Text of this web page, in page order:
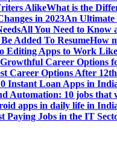
AlikeWhat is the
in 2023An Ultimate
All You Need to Know
Added To ResumeHow
Editing Apps to Work
Career Options
Career Options After
Instant Loan Apps in
Automation: 10 jobs that
apps in daily life in
Paying Jobs in the IT